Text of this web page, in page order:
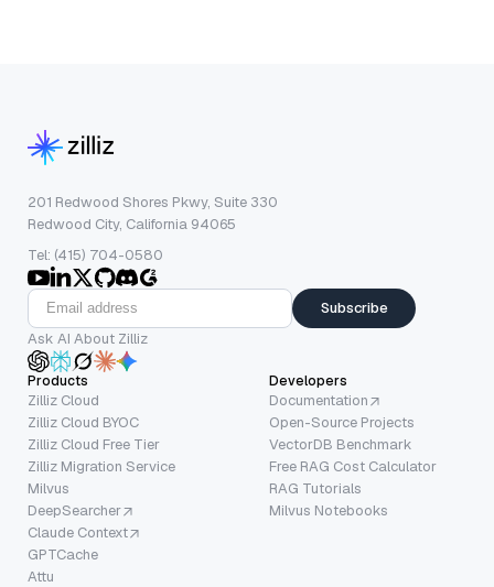
201 Redwood Shores Pkwy, Suite 330
Redwood City, California 94065
Tel: (415) 704-0580
Subscribe
Ask AI About Zilliz
Products
Zilliz Cloud
Zilliz Cloud BYOC
Zilliz Cloud Free Tier
Zilliz Migration Service
Milvus
DeepSearcher
Claude Context
GPTCache
Attu
Developers
Documentation
Open-Source Projects
VectorDB Benchmark
Free RAG Cost Calculator
RAG Tutorials
Milvus Notebooks